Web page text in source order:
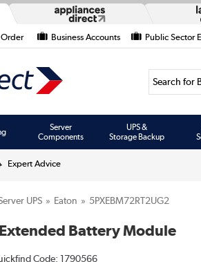
Order Business Accounts Public Sector
Search for
Server
Components
UPS &
Storage Backup
Expert Advice
UPS Eaton 5PXEBM72RT2UG2
Extended Battery Module
Code: 1790566